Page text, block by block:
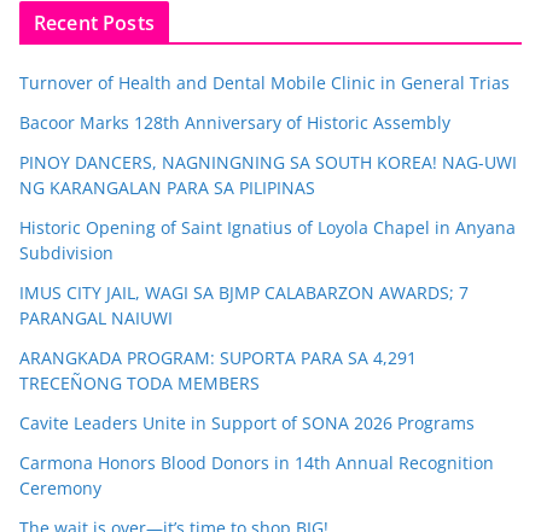
Recent Posts
Turnover of Health and Dental Mobile Clinic in General Trias
Bacoor Marks 128th Anniversary of Historic Assembly
PINOY DANCERS, NAGNINGNING SA SOUTH KOREA! NAG-UWI
NG KARANGALAN PARA SA PILIPINAS
Historic Opening of Saint Ignatius of Loyola Chapel in Anyana
Subdivision
IMUS CITY JAIL, WAGI SA BJMP CALABARZON AWARDS; 7
PARANGAL NAIUWI
ARANGKADA PROGRAM: SUPORTA PARA SA 4,291
TRECEÑONG TODA MEMBERS
Cavite Leaders Unite in Support of SONA 2026 Programs
Carmona Honors Blood Donors in 14th Annual Recognition
Ceremony